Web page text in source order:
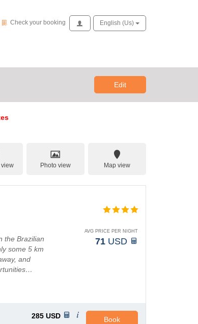
Check your booking
Check your booking AccessEnglish (us)
Edit
view Photo view Map view
the Brazilian
some 5 km
and
AVG PRICE PER NIGHT
71 USD
285 USD Book